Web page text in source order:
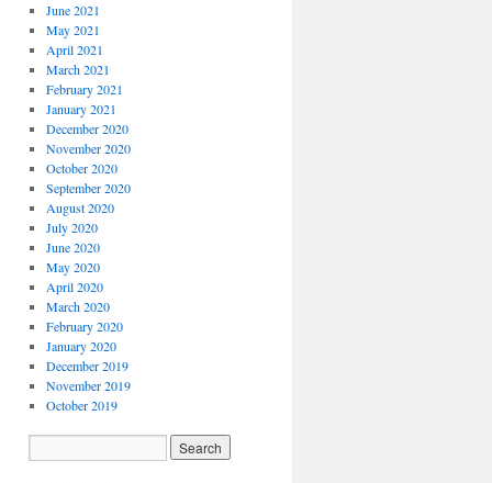
June 2021
May 2021
April 2021
March 2021
February 2021
January 2021
December 2020
November 2020
October 2020
September 2020
August 2020
July 2020
June 2020
May 2020
April 2020
March 2020
February 2020
January 2020
December 2019
November 2019
October 2019